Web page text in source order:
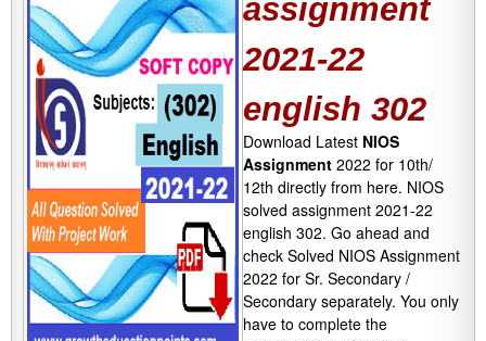
assignment
2021-22
english 302
Download Latest NIOS
Assignment 2022 for 10th/
12th directly from here. NIOS
solved assignment 2021-22
english 302. Go ahead and
check Solved NIOS Assignment
2022 for Sr. Secondary /
Secondary separately. You only
have to complete the